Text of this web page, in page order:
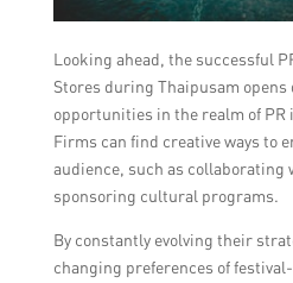
Looking ahead, the successful
Stores during Thaipusam
opportunities in the realm of PR
Firms can find creative ways to
audience, such as
sponsoring cultural programs.
By constantly evolving their
changing preferences of